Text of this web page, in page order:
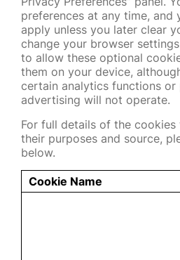
preferences at any time, and
apply unless you later clear
change your browser
to allow these optional
them on your device,
certain analytics functions or
advertising will not operate.
For full details of the cookies
their purposes and source,
below.
Cookie Name